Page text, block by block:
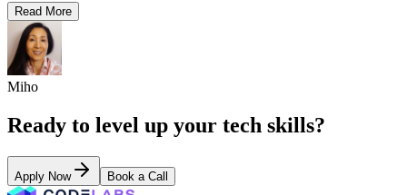
Read More
Miho
Ready to level up your tech skills?
Apply Now Book a Call